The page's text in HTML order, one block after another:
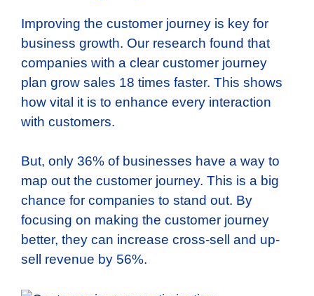
Improving the customer journey is key for
business growth. Our research found that
companies with a clear customer journey
plan grow sales 18 times faster. This shows
how vital it is to enhance every interaction
with customers.
But, only 36% of businesses have a way to
map out the customer journey. This is a big
chance for companies to stand out. By
focusing on making the customer journey
better, they can increase cross-sell and up-
sell revenue by 56%.